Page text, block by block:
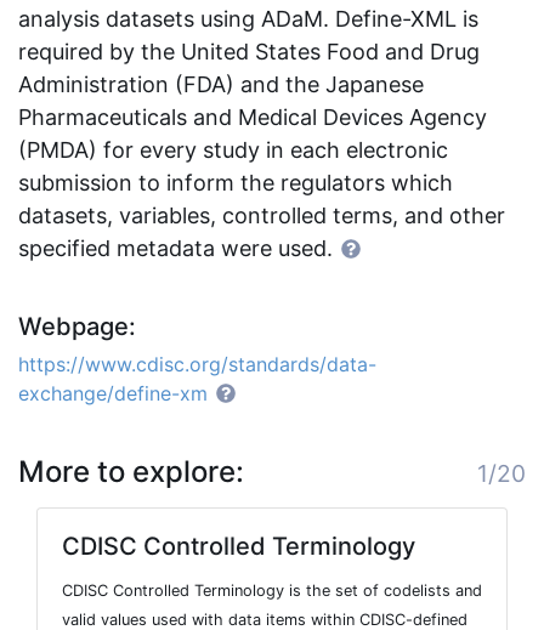
analysis datasets using ADaM. Define-XML is
required by the United States Food and Drug
Administration (FDA) and the Japanese
Pharmaceuticals and Medical Devices Agency
(PMDA) for every study in each electronic
submission to inform the regulators which
datasets, variables, controlled terms, and other
specified metadata were used.
Webpage:
https://www.cdisc.org/standards/data-
exchange/define-xm
More to explore: 1/20
CDISC Controlled Terminology
CDISC Controlled Terminology is the set of codelists and
valid values used with data items within CDISC-defined